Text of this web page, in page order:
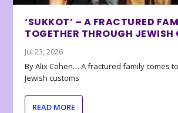
‘SUKKOT’ – A FRACTURED
TOGETHER THROUGH JEWISH
Jul 23, 2026
By Alix Cohen… A fractured family comes
Jewish customs
READ MORE